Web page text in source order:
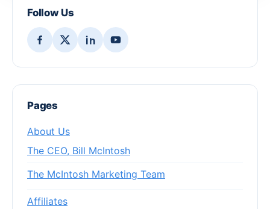
Follow Us
Pages
About Us
The CEO, Bill McIntosh
The McIntosh Marketing Team
Affiliates